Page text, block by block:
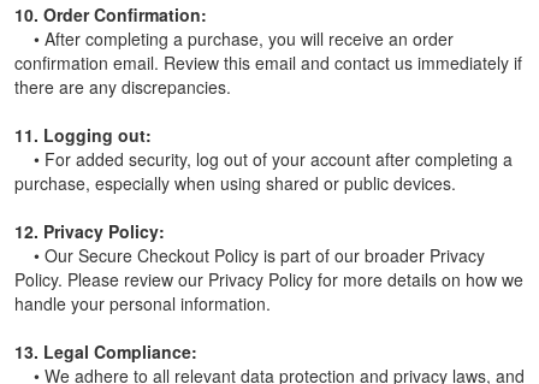
10. Order Confirmation:
• After completing a purchase, you will receive an order
confirmation email. Review this email and contact us immediately if
there are any discrepancies.
11. Logging out:
• For added security, log out of your account after completing a
purchase, especially when using shared or public devices.
12. Privacy Policy:
• Our Secure Checkout Policy is part of our broader Privacy
Policy. Please review our Privacy Policy for more details on how we
handle your personal information.
13. Legal Compliance:
• We adhere to all relevant data protection and privacy laws, and